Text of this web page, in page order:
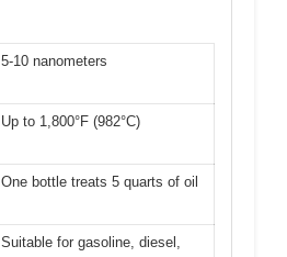
5-10 nanometers
Up to 1,800°F (982°C)
One bottle treats 5 quarts of oil
Suitable for gasoline, diesel,